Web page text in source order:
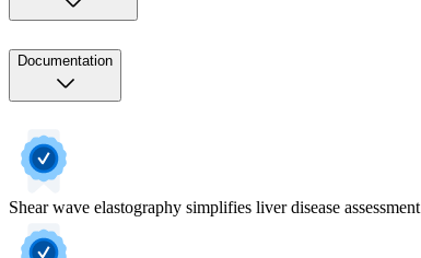
Documentation
Shear wave elastography simplifies liver disease assessment